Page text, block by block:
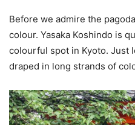
Before we admire the
colour. Yasaka Koshindo is
colourful spot in Kyoto. Just
draped in long strands of